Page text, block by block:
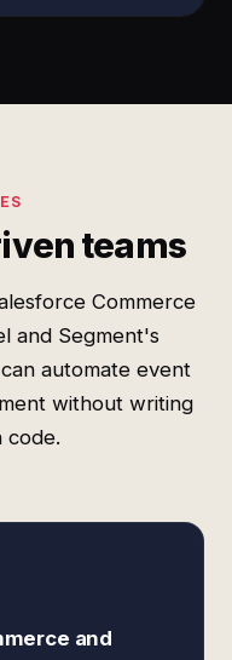
teams
Commerce
and Segment's
automate event
without writing
code.
and